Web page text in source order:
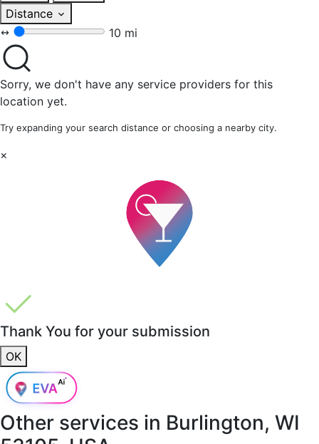
Distance
10 mi
Sorry, we don't have any service providers for this
location yet.
Try expanding your search distance or choosing a nearby city.
×
Thank You for your submission
OK
Other services in Burlington, WI